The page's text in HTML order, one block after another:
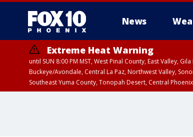
News
Extreme Heat Warning
until SUN 8:00 PM MST, West Pinal County, East Valley,
Buckeye/Avondale, Central La Paz, Northwest Valley,
Southeast Yuma County, Tonopah Desert, Central